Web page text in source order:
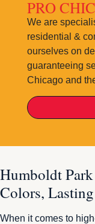
PRO
We are
residential &
ourselves on
guaranteeing
Chicago and
Humboldt
Colors,
When it comes to